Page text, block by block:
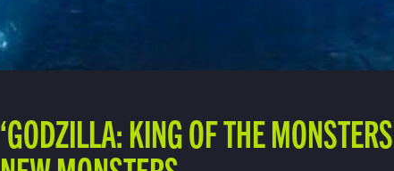
‘GODZILLA: KING OF THE